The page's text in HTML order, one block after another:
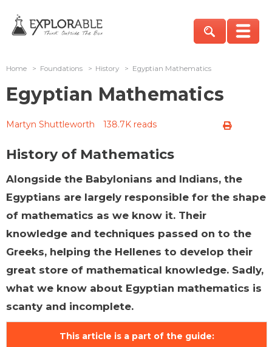
Home > Foundations > History > Egyptian Mathematics
Egyptian Mathematics
Martyn Shuttleworth 138.7K reads
History of Mathematics
Alongside the Babylonians and Indians, the
Egyptians are largely responsible for the shape
of mathematics as we know it. Their
knowledge and techniques passed on to the
Greeks, helping the Hellenes to develop their
great store of mathematical knowledge. Sadly,
what we know about Egyptian mathematics is
scanty and incomplete.
This article is a part of the guide: